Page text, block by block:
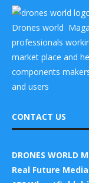
Drones world
professionals
market place and
components
and users
CONTACT US
DRONES WORLD
Real Future